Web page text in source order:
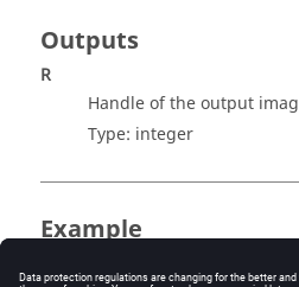
Outputs
R
Handle of the output
Type: integer
Example
Subtract two images: